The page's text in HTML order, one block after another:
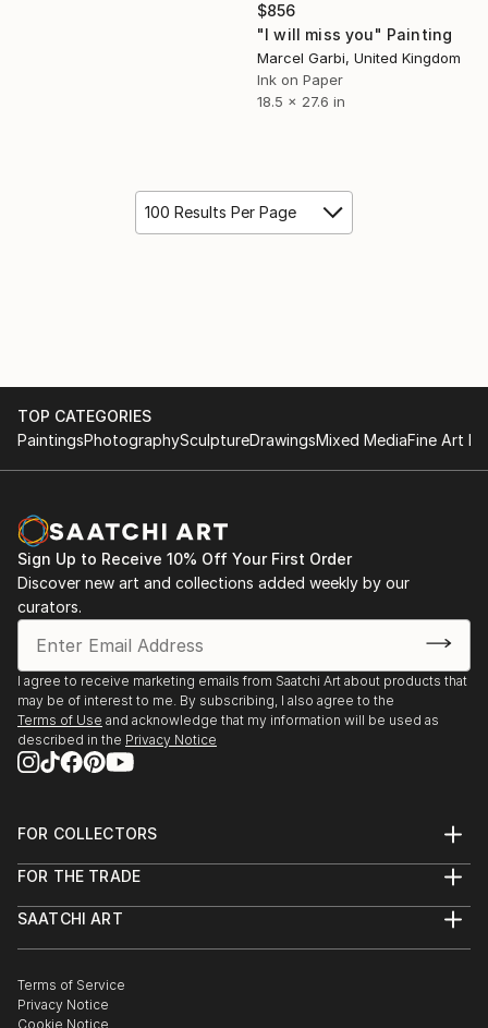
$856
"I will miss you" Painting
Marcel Garbi, United Kingdom
Ink on Paper
18.5 x 27.6 in
100 Results Per Page
TOP CATEGORIES
PaintingsPhotographySculptureDrawingsMixed MediaFine Art
Sign Up to Receive 10% Off Your First Order
Discover new art and collections added weekly by our
curators.
I agree to receive marketing emails from Saatchi Art about products that
may be of interest to me. By subscribing, I also agree to the
Terms of Use and acknowledge that my information will be used as
described in the Privacy Notice
FOR COLLECTORS
Help Center
Commissions
Gift Card
FOR THE TRADE
Trade Program
Healthcare
Multi Family & Residential
SAATCHI ART
The Other Art Fair
Sell on Saatchi Art
Terms of Service
Privacy Notice
Cookie Notice